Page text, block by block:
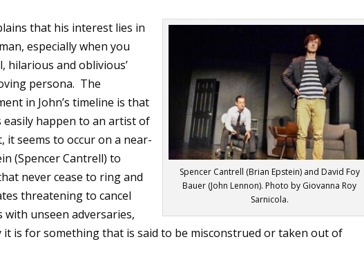
Spencer Cantrell (Brian Epstein) and David Foy
Bauer (John Lennon). Photo by Giovanna Roy
Sarnicola.
that his interest lies in
especially when you
hilarious and oblivious’
persona. The
in John’s timeline is that
happen to an artist of
it seems to occur on a near-
(Spencer Cantrell) to
never cease to ring and
threatening to cancel
with unseen adversaries,
is for something that is said to be misconstrued or taken out of